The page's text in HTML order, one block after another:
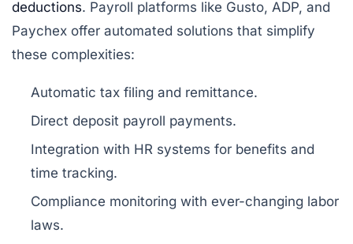
deductions. Payroll platforms like Gusto, ADP, and
Paychex offer automated solutions that simplify
these complexities:
Automatic tax filing and remittance.
Direct deposit payroll payments.
Integration with HR systems for benefits and
time tracking.
Compliance monitoring with ever-changing labor
laws.